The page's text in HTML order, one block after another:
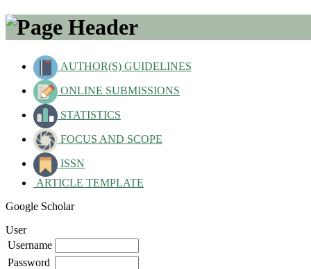
AUTHOR(S) GUIDELINES
ONLINE SUBMISSIONS
STATISTICS
FOCUS AND SCOPE
ISSN
ARTICLE TEMPLATE
Google Scholar
User
Username
Password